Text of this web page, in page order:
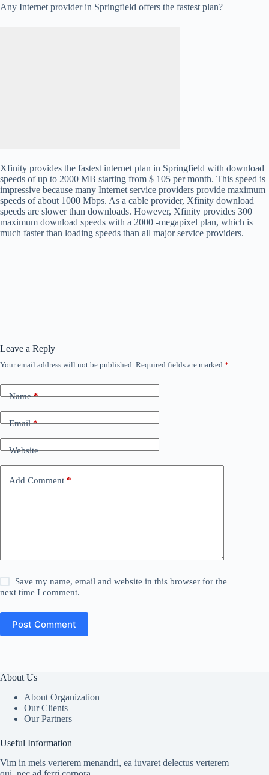
Any Internet provider in Springfield offers the fastest plan?
Xfinity provides the fastest internet plan in Springfield with download
speeds of up to 2000 MB starting from $ 105 per month. This speed is
impressive because many Internet service providers provide maximum
speeds of about 1000 Mbps. As a cable provider, Xfinity download
speeds are slower than downloads. However, Xfinity provides 300
maximum download speeds with a 2000 -megapixel plan, which is
much faster than loading speeds than all major service providers.
Leave a Reply
Your email address will not be published. Required fields are marked *
Name*
Email*
Website
Add Comment *
Save my name, email and website in this browser for the
next time I comment.
Post Comment
About Us
About Organization
Our Clients
Our Partners
Useful Information
Vim in meis verterem menandri, ea iuvaret delectus verterem